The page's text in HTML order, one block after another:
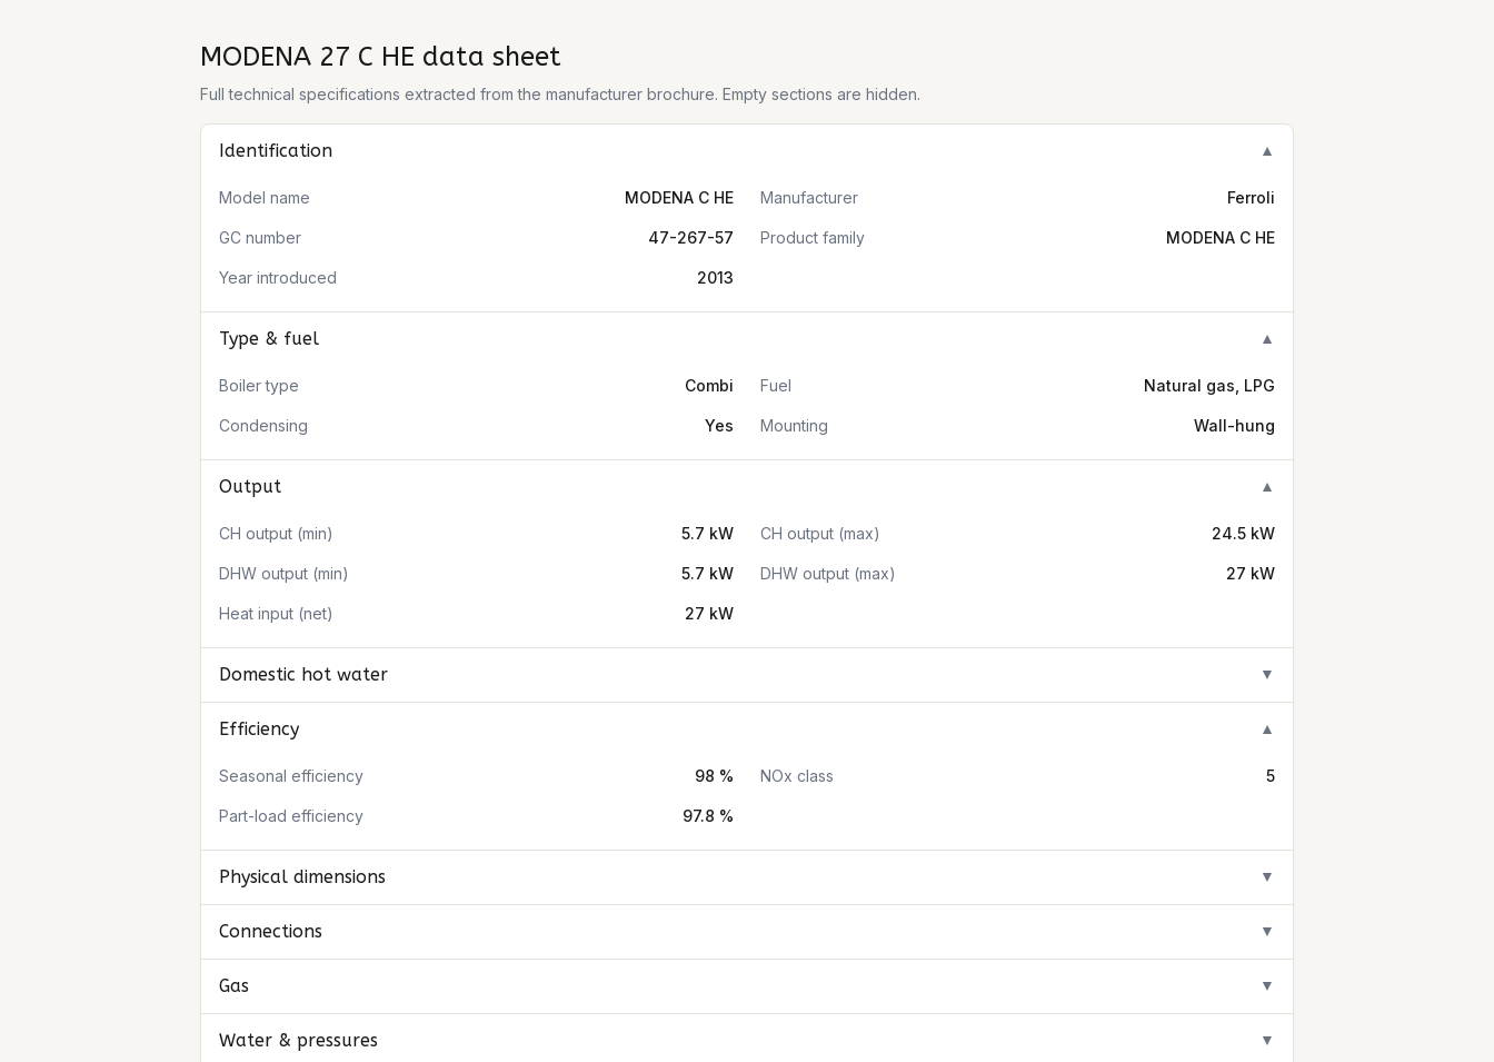
MODENA 27 C HE data sheet
Full technical specifications extracted from the manufacturer brochure. Empty sections are hidden.
Identification ▼
Model name MODENA C HE Manufacturer Ferroli
GC number 47-267-57 Product family MODENA C HE
Year introduced 2013
Type & fuel ▼
Boiler type Combi Fuel Natural gas, LPG
Condensing Yes Mounting Wall-hung
Output ▼
CH output (min) 5.7 kW CH output (max) 24.5 kW
DHW output (min) 5.7 kW DHW output (max) 27 kW
Heat input (net) 27 kW
Domestic hot water ▼
Efficiency ▼
Seasonal efficiency 98 % NOx class 5
Part-load efficiency 97.8 %
Physical dimensions ▼
Connections ▼
Gas ▼
Water & pressures ▼